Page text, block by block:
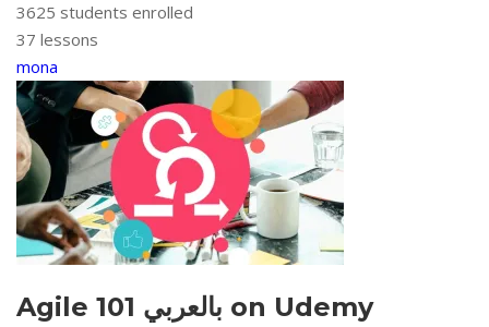
3625 students enrolled
37 lessons
mona
Agile 101 بالعربي on Udemy